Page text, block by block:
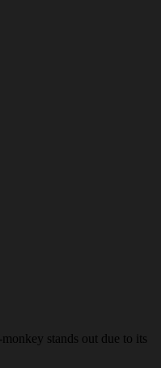
stands out due to its